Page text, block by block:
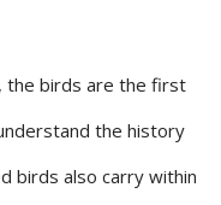
the birds are the first
the history
birds also carry within